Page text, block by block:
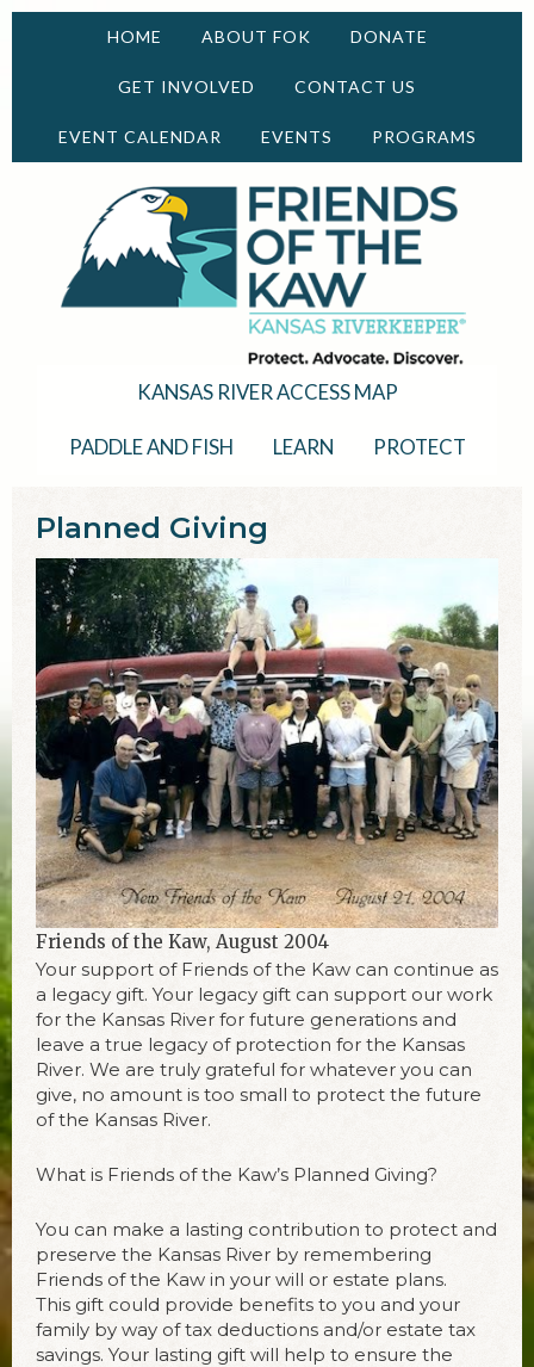
HOME ABOUT FOK DONATE
GET INVOLVED CONTACT US
EVENT CALENDAR EVENTS PROGRAMS
KANSAS RIVER ACCESS MAP
PADDLE AND FISH LEARN PROTECT
Planned Giving
Friends of the Kaw, August 2004
Your support of Friends of the Kaw can continue as
a legacy gift. Your legacy gift can support our work
for the Kansas River for future generations and
leave a true legacy of protection for the Kansas
River. We are truly grateful for whatever you can
give, no amount is too small to protect the future
of the Kansas River.
What is Friends of the Kaw’s Planned Giving?
You can make a lasting contribution to protect and
preserve the Kansas River by remembering
Friends of the Kaw in your will or estate plans.
This gift could provide benefits to you and your
family by way of tax deductions and/or estate tax
savings. Your lasting gift will help to ensure the